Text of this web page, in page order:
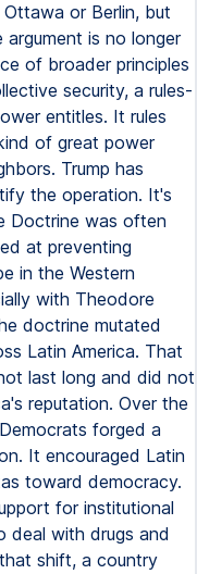
or Berlin, but
is no longer
of broader principles
security, a rules-
entitles. It rules
of great power
Trump has
the operation. It's
Doctrine was often
at preventing
in the Western
with Theodore
doctrine mutated
Latin America. That
last long and did not
reputation. Over the
forged a
It encouraged Latin
toward democracy.
for institutional
deal with drugs and
shift, a country